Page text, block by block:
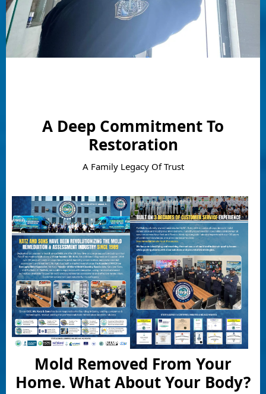
A Deep Commitment To
Restoration
A Family Legacy Of Trust
Mold Removed From Your
Home. What About Your Body?